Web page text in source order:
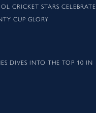
CRICKET STARS CELEBRATE
CUP GLORY
DIVES INTO THE TOP 10 IN